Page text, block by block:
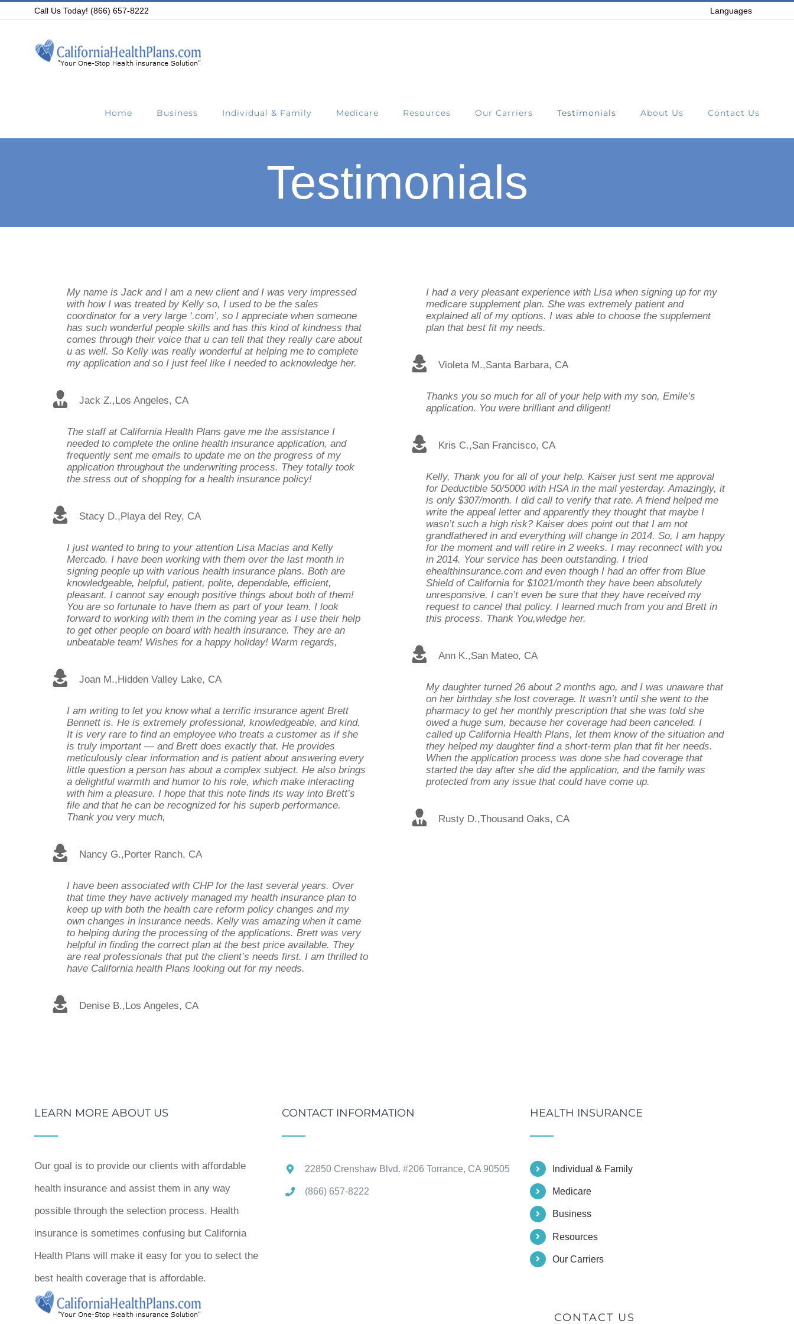
Call Us Today! (866) 657-8222 Languages
Home Business Individual & Family Medicare Resources Our Carriers Testimonials About Us Contact Us
Testimonials
My name is Jack and I am a new client and I was very impressed
with how I was treated by Kelly so, I used to be the sales
coordinator for a very large ‘.com’, so I appreciate when someone
has such wonderful people skills and has this kind of kindness that
comes through their voice that u can tell that they really care about
u as well. So Kelly was really wonderful at helping me to complete
my application and so I just feel like I needed to acknowledge her.
Jack Z.,Los Angeles, CA
The staff at California Health Plans gave me the assistance I
needed to complete the online health insurance application, and
frequently sent me emails to update me on the progress of my
application throughout the underwriting process. They totally took
the stress out of shopping for a health insurance policy!
Stacy D.,Playa del Rey, CA
I just wanted to bring to your attention Lisa Macias and Kelly
Mercado. I have been working with them over the last month in
signing people up with various health insurance plans. Both are
knowledgeable, helpful, patient, polite, dependable, efficient,
pleasant. I cannot say enough positive things about both of them!
You are so fortunate to have them as part of your team. I look
forward to working with them in the coming year as I use their help
to get other people on board with health insurance. They are an
unbeatable team! Wishes for a happy holiday! Warm regards,
Joan M.,Hidden Valley Lake, CA
I am writing to let you know what a terrific insurance agent Brett
Bennett is. He is extremely professional, knowledgeable, and kind.
It is very rare to find an employee who treats a customer as if she
is truly important — and Brett does exactly that. He provides
meticulously clear information and is patient about answering every
little question a person has about a complex subject. He also brings
a delightful warmth and humor to his role, which make interacting
with him a pleasure. I hope that this note finds its way into Brett’s
file and that he can be recognized for his superb performance.
Thank you very much,
Nancy G.,Porter Ranch, CA
I have been associated with CHP for the last several years. Over
that time they have actively managed my health insurance plan to
keep up with both the health care reform policy changes and my
own changes in insurance needs. Kelly was amazing when it came
to helping during the processing of the applications. Brett was very
helpful in finding the correct plan at the best price available. They
are real professionals that put the client’s needs first. I am thrilled to
have California health Plans looking out for my needs.
Denise B.,Los Angeles, CA
I had a very pleasant experience with Lisa when signing up for my
medicare supplement plan. She was extremely patient and
explained all of my options. I was able to choose the supplement
plan that best fit my needs.
Violeta M.,Santa Barbara, CA
Thanks you so much for all of your help with my son, Emile’s
application. You were brilliant and diligent!
Kris C.,San Francisco, CA
Kelly, Thank you for all of your help. Kaiser just sent me approval
for Deductible 50/5000 with HSA in the mail yesterday. Amazingly, it
is only $307/month. I did call to verify that rate. A friend helped me
write the appeal letter and apparently they thought that maybe I
wasn’t such a high risk? Kaiser does point out that I am not
grandfathered in and everything will change in 2014. So, I am happy
for the moment and will retire in 2 weeks. I may reconnect with you
in 2014. Your service has been outstanding. I tried
ehealthinsurance.com and even though I had an offer from Blue
Shield of California for $1021/month they have been absolutely
unresponsive. I can’t even be sure that they have received my
request to cancel that policy. I learned much from you and Brett in
this process. Thank You,wledge her.
Ann K.,San Mateo, CA
My daughter turned 26 about 2 months ago, and I was unaware that
on her birthday she lost coverage. It wasn’t until she went to the
pharmacy to get her monthly prescription that she was told she
owed a huge sum, because her coverage had been canceled. I
called up California Health Plans, let them know of the situation and
they helped my daughter find a short-term plan that fit her needs.
When the application process was done she had coverage that
started the day after she did the application, and the family was
protected from any issue that could have come up.
Rusty D.,Thousand Oaks, CA
LEARN MORE ABOUT US
Our goal is to provide our clients with affordable
health insurance and assist them in any way
possible through the selection process. Health
insurance is sometimes confusing but California
Health Plans will make it easy for you to select the
best health coverage that is affordable.
CONTACT INFORMATION
22850 Crenshaw Blvd. #206 Torrance, CA 90505
(866) 657-8222
HEALTH INSURANCE
Individual & Family
Medicare
Business
Resources
Our Carriers
CONTACT US